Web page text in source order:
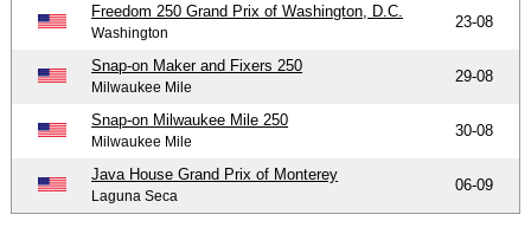
Freedom 250 Grand Prix of Washington, D.C.
Washington
23-08
Snap-on Maker and Fixers 250
Milwaukee Mile
29-08
Snap-on Milwaukee Mile 250
Milwaukee Mile
30-08
Java House Grand Prix of Monterey
Laguna Seca
06-09